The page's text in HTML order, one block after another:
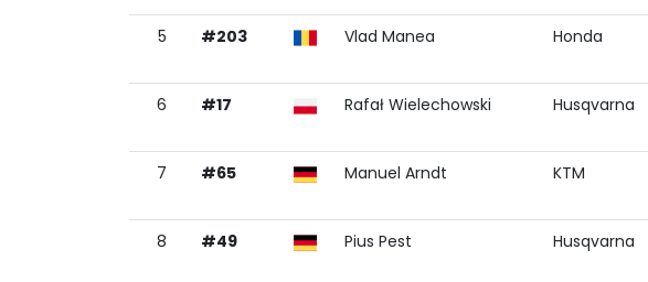
5 #203 Vlad Manea Honda
6 #17 Rafał Wielechowski Husqvarna
7 #65 Manuel Arndt KTM
8 #49 Pius Pest Husqvarna